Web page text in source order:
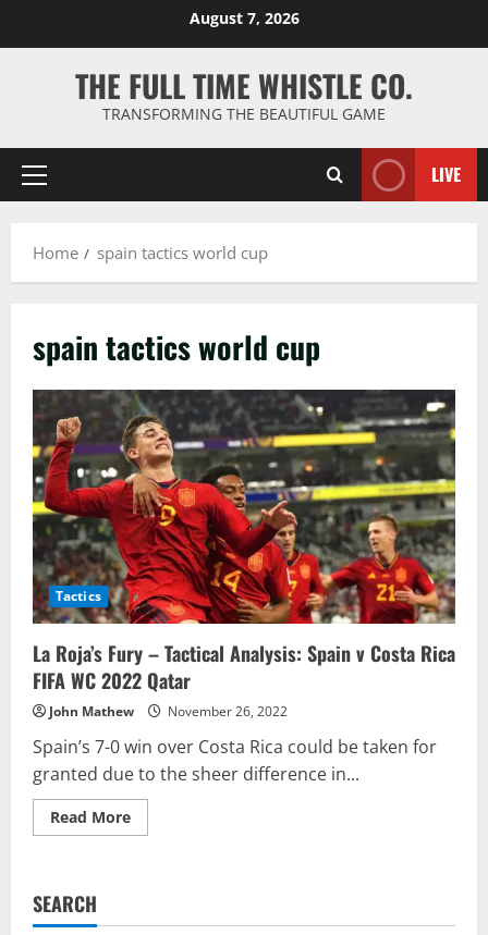
August 7, 2026
THE FULL TIME WHISTLE CO.
TRANSFORMING THE BEAUTIFUL GAME
Primary
LIVE
Home spain tactics world cup
spain tactics world cup
Tactics
La Roja’s Fury – Tactical Analysis: Spain v Costa Rica
FIFA WC 2022 Qatar
John Mathew November 26, 2022
Spain’s 7-0 win over Costa Rica could be taken for
granted due to the sheer difference in...
Read MoreRead
more
Tactical
SEARCH